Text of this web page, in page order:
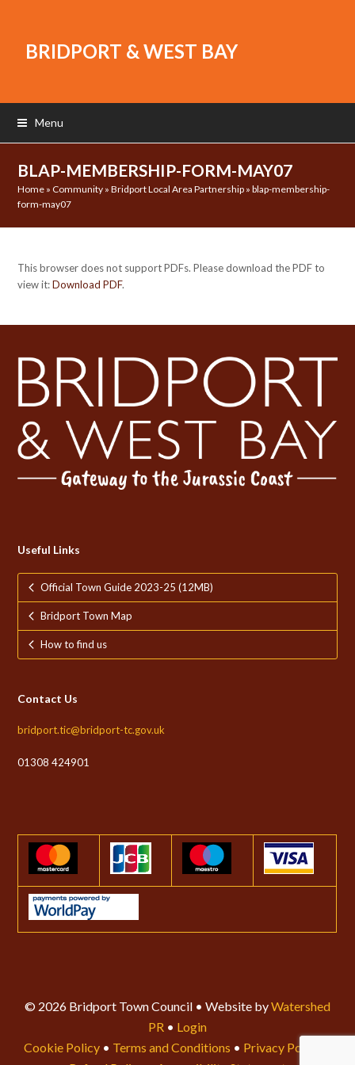
BRIDPORT & WEST BAY
Menu
BLAP-MEMBERSHIP-FORM-MAY07
Home » Community »Bridport Local Area Partnership »blap-membership-
form-may07
This browser does not support PDFs. Please download the PDF to
view it:Download PDF.
Useful Links
Official Town Guide 2023-25 (12MB)
Bridport Town Map
How to find us
Contact Us
bridport.tic@bridport-tc.gov.uk
01308 424901
© 2026 Bridport Town Council • Website byWatershed
PR • Login
Cookie Policy • Terms and Conditions • Privacy Policy